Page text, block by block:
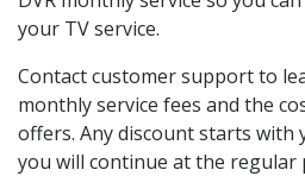
your TV service.
Contact customer support to
monthly service fees and the
offers. Any discount starts with
you will continue at the regular